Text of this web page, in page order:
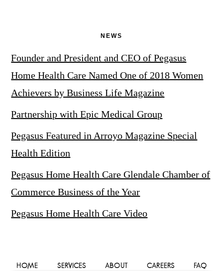
NEWS
Founder and President and CEO of Pegasus
Home Health Care Named One of 2018 Women
Achievers by Business Life Magazine
Partnership with Epic Medical Group
Pegasus Featured in Arroyo Magazine Special
Health Edition
Pegasus Home Health Care Glendale Chamber of
Commerce Business of the Year
Pegasus Home Health Care Video
HOME SERVICES ABOUT CAREERS FAQ